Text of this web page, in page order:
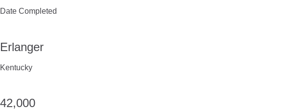
Date Completed
Erlanger
Kentucky
42,000